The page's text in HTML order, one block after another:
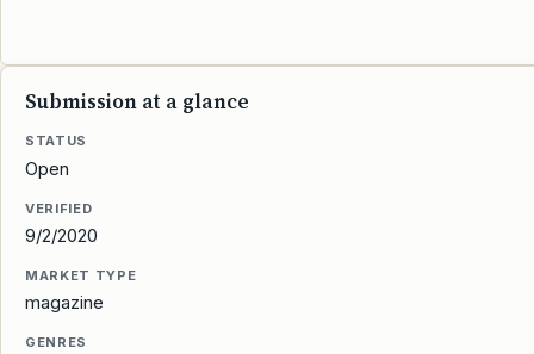
Submission at a glance
STATUS
Open
VERIFIED
9/2/2020
MARKET TYPE
magazine
GENRES